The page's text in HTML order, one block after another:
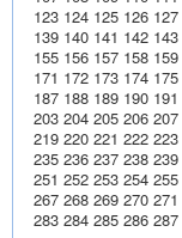
123 124 125 126 127
139 140 141 142 143
155 156 157 158 159
171 172 173 174 175
187 188 189 190 191
203 204 205 206 207
219 220 221 222 223
235 236 237 238 239
251 252 253 254 255
267 268 269 270 271
283 284 285 286 287